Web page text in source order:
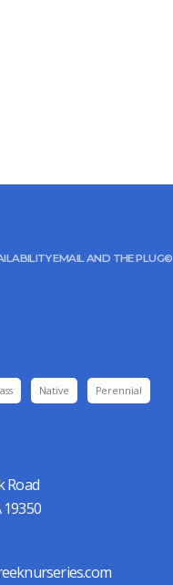
EMAIL AND THE PLUG©
Native Perennial
Road